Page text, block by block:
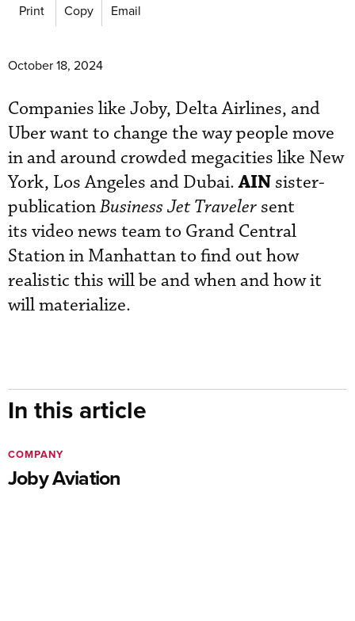
Print Copy Email
October 18, 2024
Companies like Joby, Delta Airlines, and
Uber want to change the way people move
in and around crowded megacities like New
York, Los Angeles and Dubai.AIN sister-
publicationBusiness Jet Traveler sent
its video news team to Grand Central
Station in Manhattan to find out how
realistic this will be and when and how it
will materialize.
In this article
Joby Aviation
COMPANY